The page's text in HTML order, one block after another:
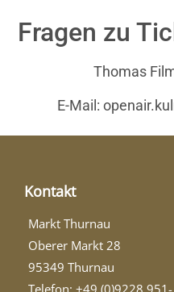
Fragen zu
Thomas
E-Mail:
Kontakt
Markt Thurnau
Oberer Markt 28
95349 Thurnau